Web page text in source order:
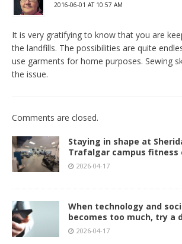
2016-06-01 AT 10:57 AM
It is very gratifying to know that you are
the landfills. The possibilities are quite
use garments for home purposes. Sewing
the issue.
Comments are closed.
Staying in shape at
Trafalgar campus fitness
2026-04-17
When technology and
becomes too much, try a
2026-04-17